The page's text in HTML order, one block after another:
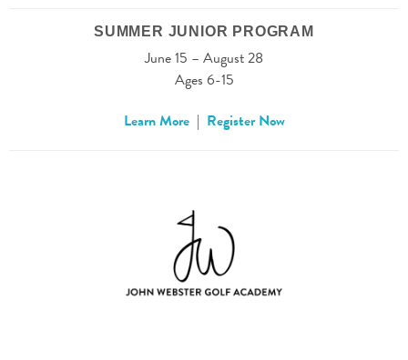
SUMMER JUNIOR PROGRAM
June 15 – August 28
Ages 6-15
Learn More| Register Now